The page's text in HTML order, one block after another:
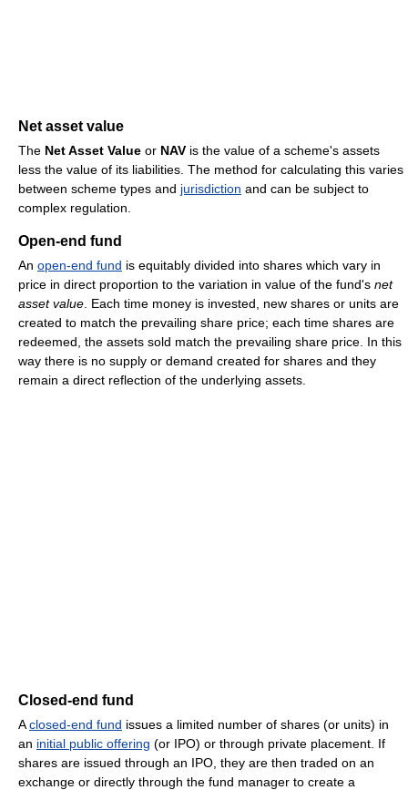
Net asset value
The Net Asset Value or NAV is the value of a scheme's assets
less the value of its liabilities. The method for calculating this varies
between scheme types and jurisdiction and can be subject to
complex regulation.
Open-end fund
An open-end fund is equitably divided into shares which vary in
price in direct proportion to the variation in value of the fund's net
asset value . Each time money is invested, new shares or units are
created to match the prevailing share price; each time shares are
redeemed, the assets sold match the prevailing share price. In this
way there is no supply or demand created for shares and they
remain a direct reflection of the underlying assets.
Closed-end fund
Aclosed-end fund issues a limited number of shares (or units) in
an initial public offering (or IPO) or through private placement. If
shares are issued through an IPO, they are then traded on an
exchange or directly through the fund manager to create a